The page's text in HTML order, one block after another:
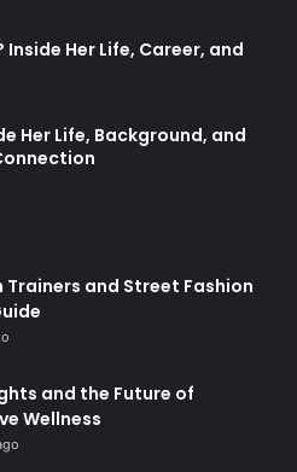
Her Life, Career, and
Her Life, Background, and
Trainers and Street Fashion
and the Future of
Wellness